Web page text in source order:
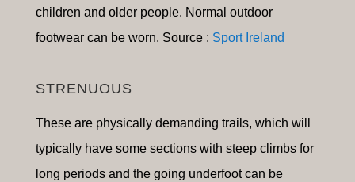
children and older people. Normal outdoor
footwear can be worn. Source : Sport Ireland
STRENUOUS
These are physically demanding trails, which will
typically have some sections with steep climbs for
long periods and the going underfoot can be